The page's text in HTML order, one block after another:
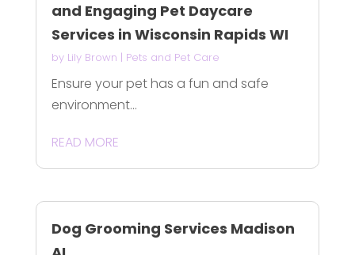
and Engaging Pet Daycare
Services in Wisconsin Rapids WI
by Lily Brown | Pets and Pet Care
Ensure your pet has a fun and safe
environment...
READ MORE
Dog Grooming Services Madison